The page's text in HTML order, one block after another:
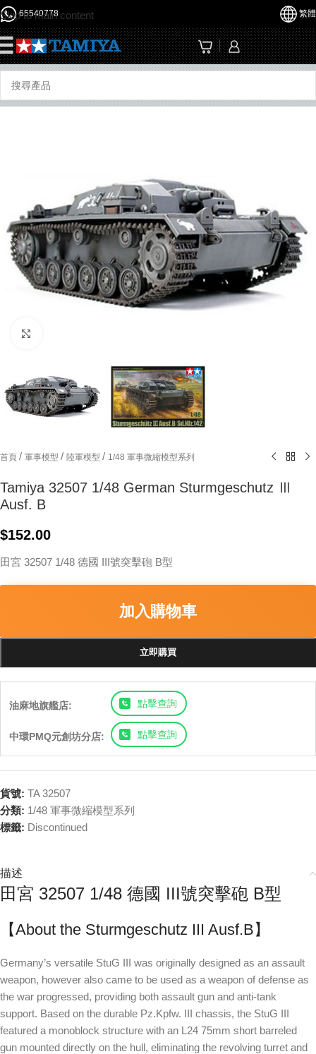
Skip to main content
65540778 繁體
首頁 / 軍事模型 / 陸軍模型 / 1/48 軍事微縮模型系列
Tamiya 32507 1/48 German Sturmgeschutz Ⅲ
Ausf. B
$152.00
田宮 32507 1/48 德國 III號突擊砲 B型
加入購物車
立即購買
油麻地旗艦店: 點擊查詢
中環PMQ元創坊分店: 點擊查詢
貨號: TA 32507
分類: 1/48 軍事微縮模型系列
標籤: Discontinued
描述
田宮 32507 1/48 德國 III號突擊砲 B型
【About the Sturmgeschutz III Ausf.B】
Germany’s versatile StuG III was originally designed as an assault
weapon, however also came to be used as a weapon of defense as
the war progressed, providing both assault gun and anti-tank
support. Based on the durable Pz.Kpfw. III chassis, the StuG III
featured a monoblock structure with an L24 75mm short barreled
gun mounted directly on the hull, eliminating the revolving turret and